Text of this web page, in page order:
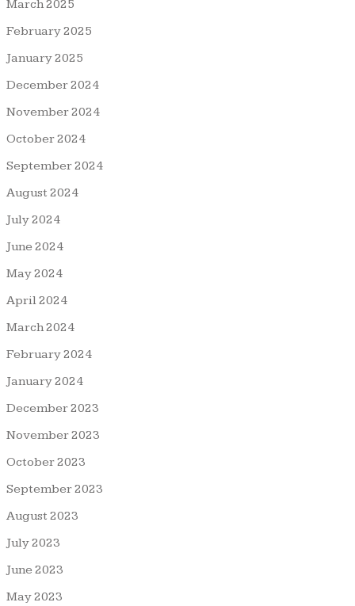
March 2025
February 2025
January 2025
December 2024
November 2024
October 2024
September 2024
August 2024
July 2024
June 2024
May 2024
April 2024
March 2024
February 2024
January 2024
December 2023
November 2023
October 2023
September 2023
August 2023
July 2023
June 2023
May 2023